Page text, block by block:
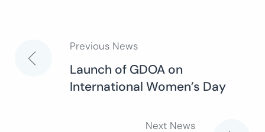
Post
navigation
Previous News
Launch of GDOA on
International Women’s Day
Next News